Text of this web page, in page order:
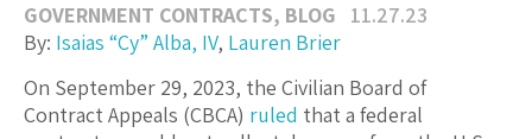
GOVERNMENT CONTRACTS, BLOG
11.27.23
By: Isaias “Cy” Alba, IV, Lauren Brier
On September 29, 2023, the Civilian Board of
Contract Appeals (CBCA) ruled that a federal